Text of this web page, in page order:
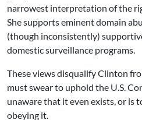
narrowest interpretation of the
She supports eminent domain
(though inconsistently)
domestic surveillance programs.
These views disqualify Clinton
must swear to uphold the U.S.
unaware that it even exists, or is
obeying it.